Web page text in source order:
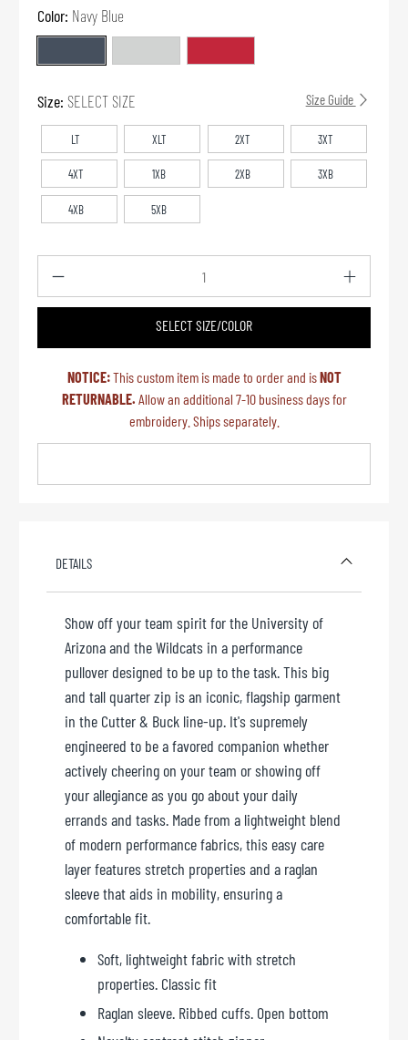
Color: Navy Blue
Size: SELECT SIZE Size Guide
LT XLT 2XT 3XT
4XT 1XB 2XB 3XB
4XB 5XB
SELECT SIZE/COLOR
NOTICE:This custom item is made to order and isNOT
RETURNABLE. Allow an additional 7-10 business days for
embroidery. Ships separately.
DETAILS
Show off your team spirit for the University of
Arizona and the Wildcats in a performance
pullover designed to be up to the task. This big
and tall quarter zip is an iconic, flagship garment
in the Cutter & Buck line-up. It's supremely
engineered to be a favored companion whether
actively cheering on your team or showing off
your allegiance as you go about your daily
errands and tasks. Made from a lightweight blend
of modern performance fabrics, this easy care
layer features stretch properties and a raglan
sleeve that aids in mobility, ensuring a
comfortable fit.
Soft, lightweight fabric with stretch
properties. Classic fit
Raglan sleeve. Ribbed cuffs. Open bottom